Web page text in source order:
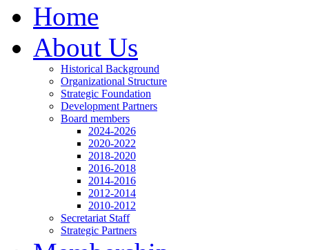
Home
About Us
Historical Background
Organizational Structure
Strategic Foundation
Development Partners
Board members
2024-2026
2020-2022
2018-2020
2016-2018
2014-2016
2012-2014
2010-2012
Secretariat Staff
Strategic Partners